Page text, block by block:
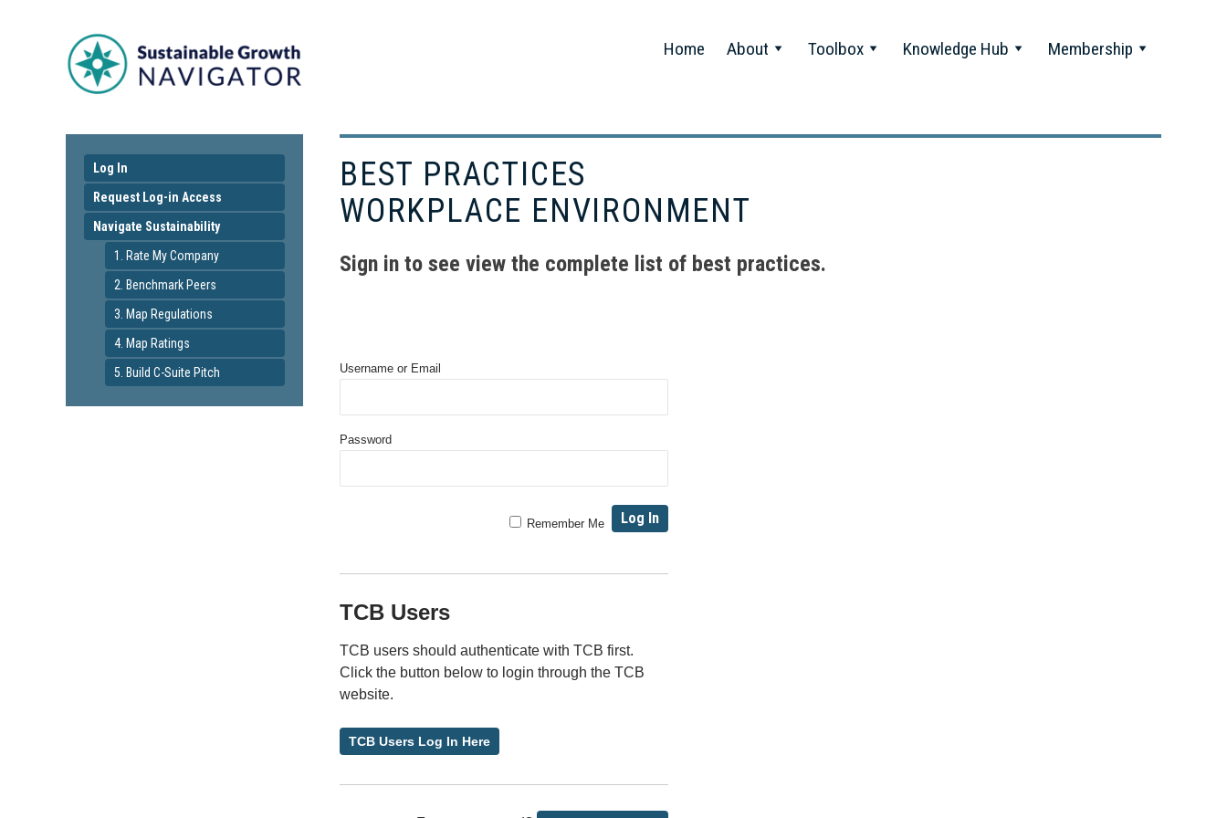
Home About Toolbox Knowledge Hub Membership
Log In
Request Log-in Access
Navigate Sustainability
1. Rate My Company
2. Benchmark Peers
3. Map Regulations
4. Map Ratings
5. Build C-Suite Pitch
BEST PRACTICES
WORKPLACE ENVIRONMENT
Sign in to see view the complete list of best practices.
Username or Email
Password
Remember Me
TCB Users
TCB users should authenticate with TCB first.
Click the button below to login through the TCB
website.
TCB Users Log In Here